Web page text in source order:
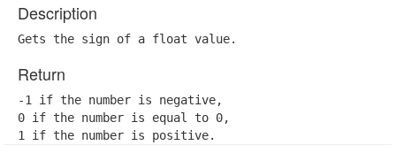
Description
Gets the sign of a float value.
Return
-1 if the number is negative,
0 if the number is equal to 0,
1 if the number is positive.